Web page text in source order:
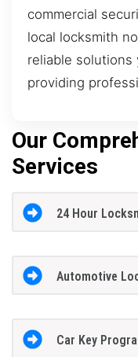
commercial
local locksmith
reliable solutions
providing
Our
Services
24 Hour
Automotive
Car Key